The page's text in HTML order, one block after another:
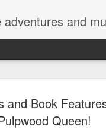
and Book
Queen!
musings of Kathy L. Patrick, the Tiara Wearing, Book Sharing